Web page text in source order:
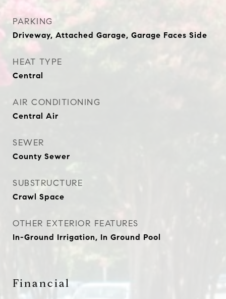
PARKING
Driveway, Attached Garage, Garage Faces Side
HEAT TYPE
Central
AIR CONDITIONING
Central Air
SEWER
County Sewer
SUBSTRUCTURE
Crawl Space
OTHER EXTERIOR FEATURES
In-Ground Irrigation, In Ground Pool
Financial